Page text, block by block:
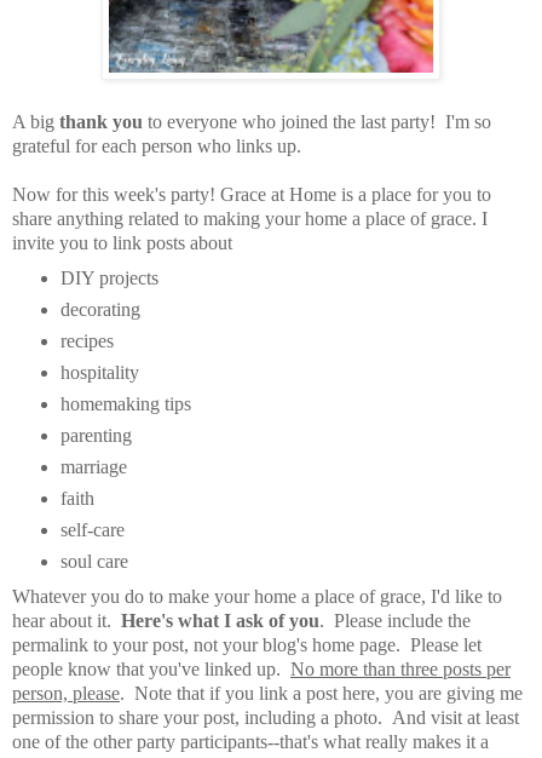
A big thank you to everyone who joined the last party! I'm so
grateful for each person who links up.
Now for this week's party! Grace at Home is a place for you to
share anything related to making your home a place of grace. I
invite you to link posts about
DIY projects
decorating
recipes
hospitality
homemaking tips
parenting
marriage
faith
self-care
soul care
Whatever you do to make your home a place of grace, I'd like to
hear about it. Here's what I ask of you. Please include the
permalink to your post, not your blog's home page. Please let
people know that you've linked up. No more than three posts per
person, please. Note that if you link a post here, you are giving me
permission to share your post, including a photo. And visit at least
one of the other party participants--that's what really makes it a